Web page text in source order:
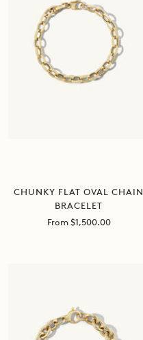
CHUNKY FLAT OVAL CHAIN
BRACELET
Sale
From $1,500.00